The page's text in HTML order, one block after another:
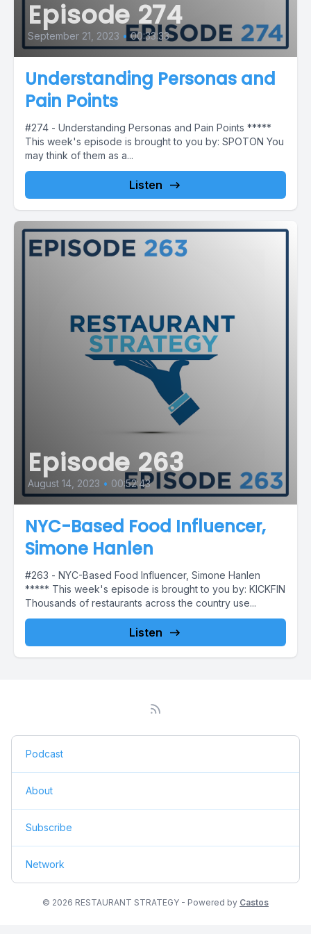
Episode 274
September 21, 2023 • 00:33:33
Understanding Personas and
Pain Points
#274 - Understanding Personas and Pain Points *****
This week's episode is brought to you by: SPOTON You
may think of them as a...
Listen
Episode 263
August 14, 2023 • 00:52:43
NYC-Based Food Influencer,
Simone Hanlen
#263 - NYC-Based Food Influencer, Simone Hanlen
***** This week's episode is brought to you by: KICKFIN
Thousands of restaurants across the country use...
Listen
Podcast
About
Subscribe
Network
© 2026 RESTAURANT STRATEGY - Powered by Castos